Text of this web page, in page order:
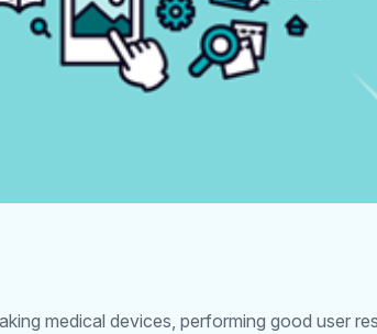
medical devices, performing good user